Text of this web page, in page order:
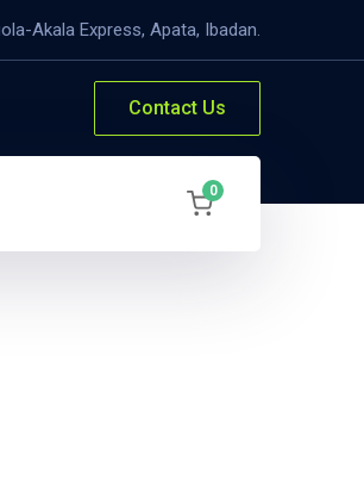
Akala Express, Apata, Ibadan.
Contact Us
0